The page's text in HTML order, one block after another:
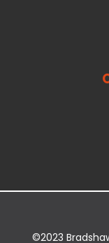
©2023